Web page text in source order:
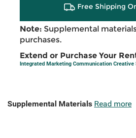
Free Shipping
Note: Supplemental
purchases.
Extend or Purchase Your
Integrated Marketing Communication
Supplemental Materials Read more